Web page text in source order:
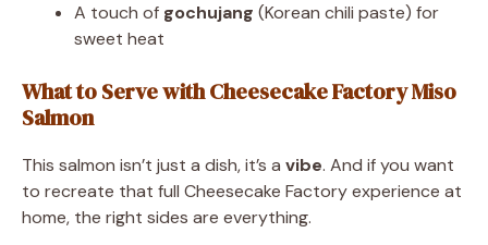
A touch of gochujang (Korean chili paste) for
sweet heat
What to Serve with Cheesecake Factory Miso
Salmon
This salmon isn’t just a dish, it’s a vibe. And if you want
to recreate that full Cheesecake Factory experience at
home, the right sides are everything.